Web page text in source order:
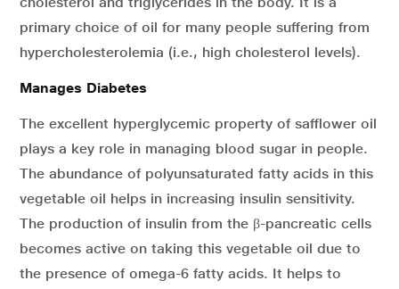
primary choice of oil for many people suffering from
hypercholesterolemia (i.e., high cholesterol levels).
Manages Diabetes
The excellent hyperglycemic property of safflower oil
plays a key role in managing blood sugar in people.
The abundance of polyunsaturated fatty acids in this
vegetable oil helps in increasing insulin sensitivity.
The production of insulin from the β-pancreatic cells
becomes active on taking this vegetable oil due to
the presence of omega-6 fatty acids. It helps to